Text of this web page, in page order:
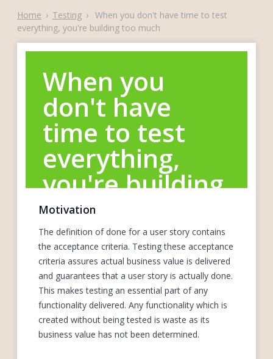
Home › Testing › When you don't have time to test
everything, you're building too much
When you
don't have
time to test
everything,
you're building
too much
Motivation
The definition of done for a user story contains
the acceptance criteria. Testing these acceptance
criteria assures actual business value is delivered
and guarantees that a user story is actually done.
This makes testing an essential part of any
functionality delivered. Any functionality which is
created without being tested is waste as its
business value has not been determined.